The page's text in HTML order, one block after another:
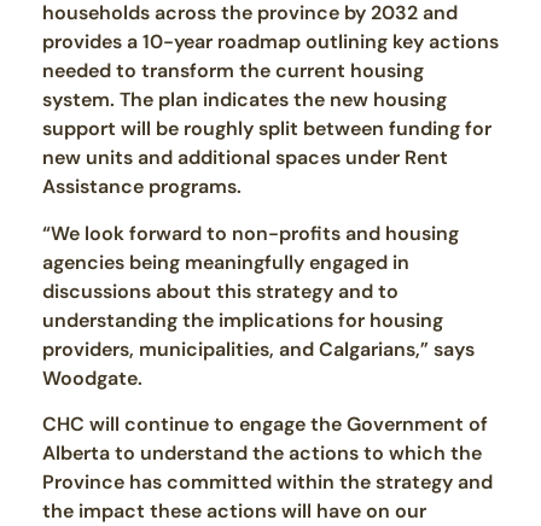
households across the province by 2032 and
provides a 10-year roadmap outlining key actions
needed to transform the current housing
system. The plan indicates the new housing
support will be roughly split between funding for
new units and additional spaces under Rent
Assistance programs.
“We look forward to non-profits and housing
agencies being meaningfully engaged in
discussions about this strategy and to
understanding the implications for housing
providers, municipalities, and Calgarians,” says
Woodgate.
CHC will continue to engage the Government of
Alberta to understand the actions to which the
Province has committed within the strategy and
the impact these actions will have on our